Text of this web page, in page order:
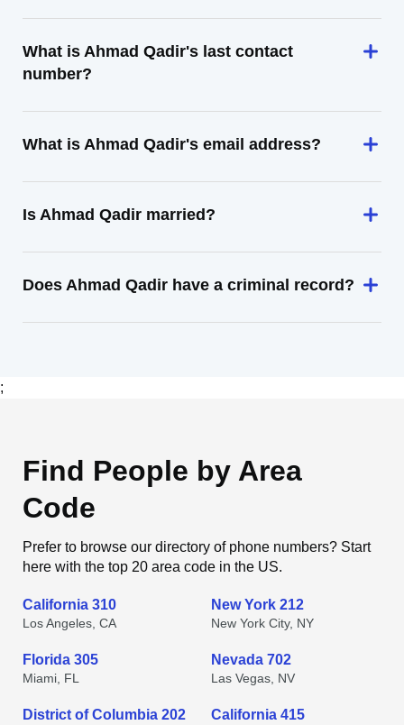
What is Ahmad Qadir's last contact
number?
What is Ahmad Qadir's email address?
Is Ahmad Qadir married?
Does Ahmad Qadir have a criminal record?
;
Find People by Area
Code
Prefer to browse our directory of phone numbers? Start
here with the top 20 area code in the US.
California 310
Los Angeles, CA
New York 212
New York City, NY
Florida 305
Miami, FL
Nevada 702
Las Vegas, NV
District of Columbia 202 California 415